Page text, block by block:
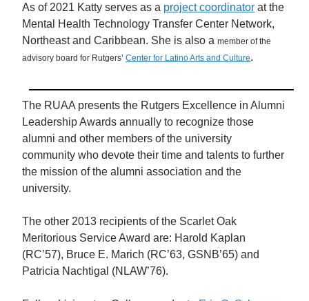
As of 2021 Katty serves as a project coordinator at the
Mental Health Technology Transfer Center Network,
Northeast and Caribbean. She is also amember of the
advisory board for Rutgers’Center for Latino Arts and Culture.
The RUAA presents the Rutgers Excellence in Alumni
Leadership Awards annually to recognize those
alumni and other members of the university
community who devote their time and talents to further
the mission of the alumni association and the
university.
The other 2013 recipients of the Scarlet Oak
Meritorious Service Award are: Harold Kaplan
(RC’57), Bruce E. Marich (RC’63, GSNB’65) and
Patricia Nachtigal (NLAW’76).